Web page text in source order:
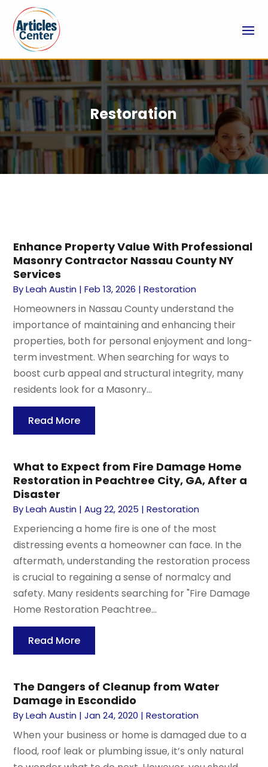
Restoration
Enhance Property Value With Professional
Masonry Contractor Nassau County NY
Services
ByLeah Austin |Feb 13, 2026 |Restoration
Homeowners in Nassau County understand the
importance of maintaining and enhancing their
properties, both for personal enjoyment and long-
term investment. When searching for ways to
boost curb appeal and structural integrity, many
residents look for a Masonry...
Read More
What to Expect from Fire Damage Home
Restoration in Peachtree City, GA, After a
Disaster
ByLeah Austin |Aug 22, 2025 |Restoration
Experiencing a home fire is one of the most
distressing events a homeowner can face. In the
aftermath, understanding the restoration process
is crucial to regaining a sense of normalcy and
safety. Many residents searching for "Fire Damage
Home Restoration Peachtree...
Read More
The Dangers of Cleanup from Water
Damage in Escondido
ByLeah Austin |Jan 24, 2020 |Restoration
When your business or home is damaged due to a
flood, roof leak or plumbing issue, it’s only natural